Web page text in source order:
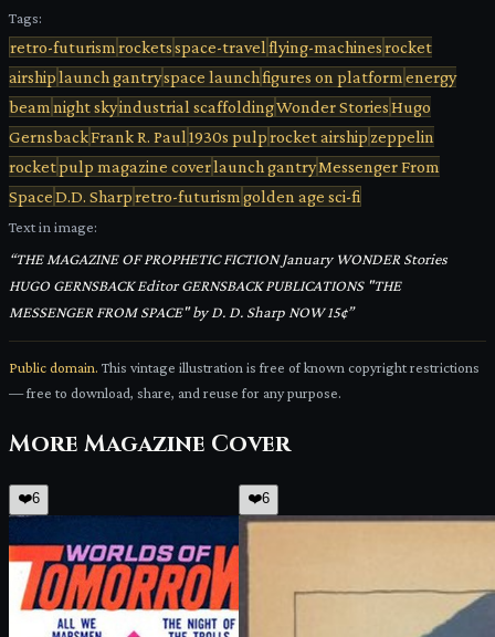
Tags:
retro-futurism rocketsspace-travel flying-machinesrocket
airshiplaunch gantryspace launchfigures on platform energy
beam night skyindustrial scaffoldingWonder StoriesHugo
GernsbackFrank R. Paul 1930s pulprocket airship zeppelin
rocketpulp magazine coverlaunch gantryMessenger From
SpaceD.D. Sharpretro-futurism golden age sci-fi
Text in image:
“THE MAGAZINE OF PROPHETIC FICTION January WONDER Stories
HUGO GERNSBACK Editor GERNSBACK PUBLICATIONS "THE
MESSENGER FROM SPACE" by D. D. Sharp NOW 15¢”
Public domain. This vintage illustration is free of known copyright restrictions
— free to download, share, and reuse for any purpose.
More Magazine Cover
❤️6 ❤️6